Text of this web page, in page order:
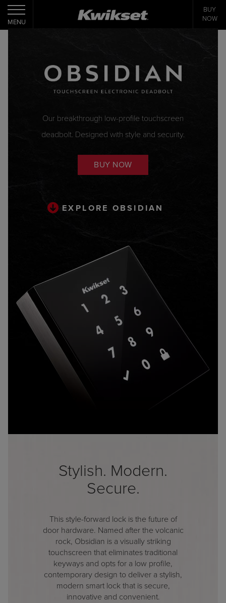
Toggle navigation
MENU
BUY
NOW
Our breakthrough low-profile touchscreen
deadbolt. Designed with style and security.
BUY NOW
EXPLORE OBSIDIAN
Stylish. Modern.
Secure.
This style-forward lock is the future of
door hardware. Named after the volcanic
rock, Obsidian is a visually striking
touchscreen that eliminates traditional
keyways and opts for a low profile,
contemporary design to deliver a stylish,
modern smart lock that is secure,
innovative and convenient.